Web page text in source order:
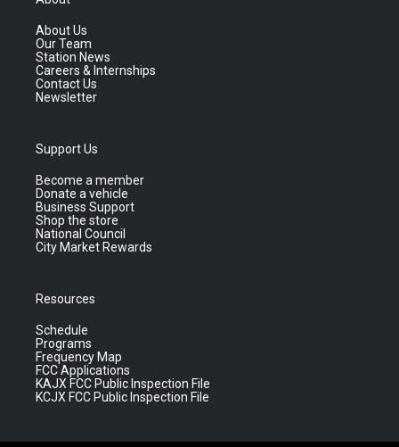
About Us
Our Team
Station News
Careers & Internships
Contact Us
Newsletter
Support Us
Become a member
Donate a vehicle
Business Support
Shop the store
National Council
City Market Rewards
Resources
Schedule
Programs
Frequency Map
FCC Applications
KAJX FCC Public Inspection File
KCJX FCC Public Inspection File